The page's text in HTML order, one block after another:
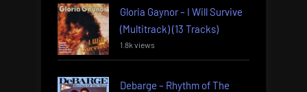
Gloria Gaynor – I Will Survive
(Multitrack) (13 Tracks)
1.8k views
Debarge – Rhythm of The